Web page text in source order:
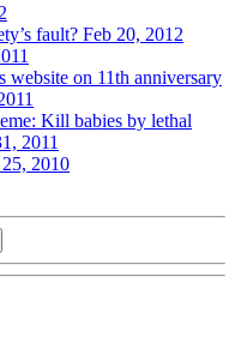
fault? Feb 20, 2012
website on 11th anniversary
Kill babies by lethal
2011
2010